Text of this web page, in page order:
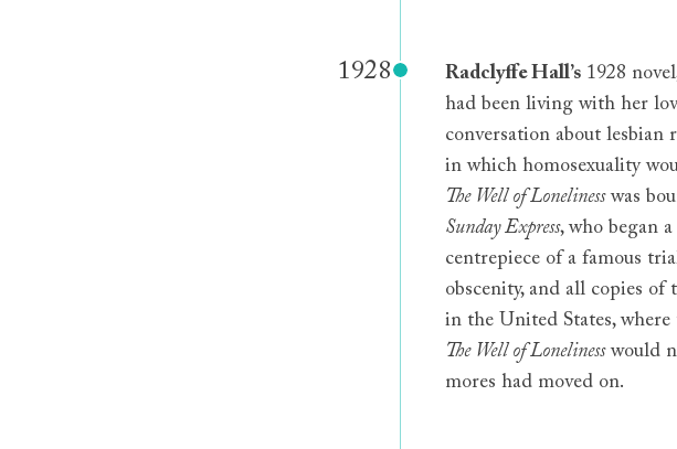
1928 Radclyffe Hall’s 1928
had been living with her
conversation about lesbian
in which homosexuality
The Well of Lonelinesswas
Sunday Express, who began
centrepiece of a famous
obscenity, and all copies
in the United States,
The Well of Lonelinesswould
mores had moved on.